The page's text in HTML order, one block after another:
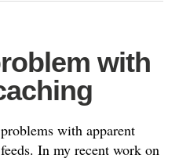
with
with apparent
In my recent work on